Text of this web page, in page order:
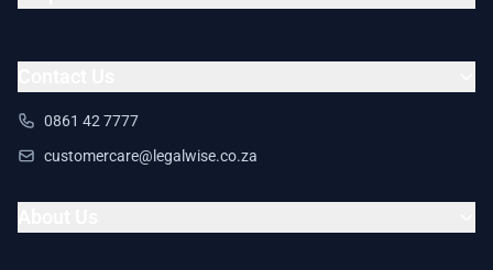
0861 42 7777
customercare@legalwise.co.za